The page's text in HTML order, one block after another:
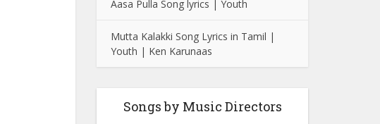
Aasa Pulla Song lyrics | Youth
Mutta Kalakki Song Lyrics in Tamil |
Youth | Ken Karunaas
Songs by Music Directors